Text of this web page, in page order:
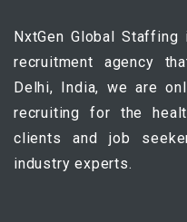
NxtGen Global
recruitment agency
Delhi, India, we are
recruiting for the
clients and job
industry experts.